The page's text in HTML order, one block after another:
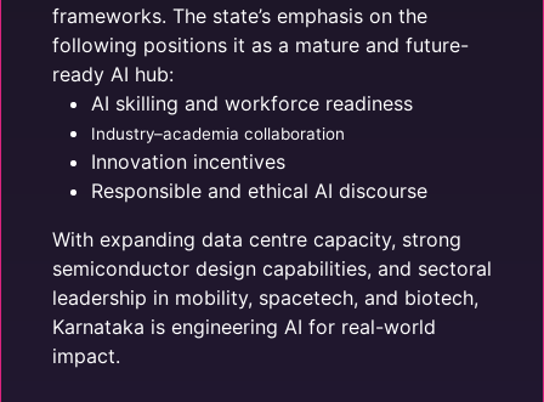
frameworks. The state’s emphasis on the
following positions it as a mature and future-
ready AI hub:
AI skilling and workforce readiness
Industry–academia collaboration
Innovation incentives
Responsible and ethical AI discourse
With expanding data centre capacity, strong
semiconductor design capabilities, and sectoral
leadership in mobility, spacetech, and biotech,
Karnataka is engineering AI for real-world
impact.